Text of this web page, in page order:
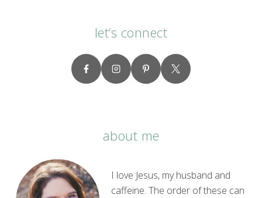
let’s connect
about me
I love Jesus, my husband and
caffeine. The order of these can